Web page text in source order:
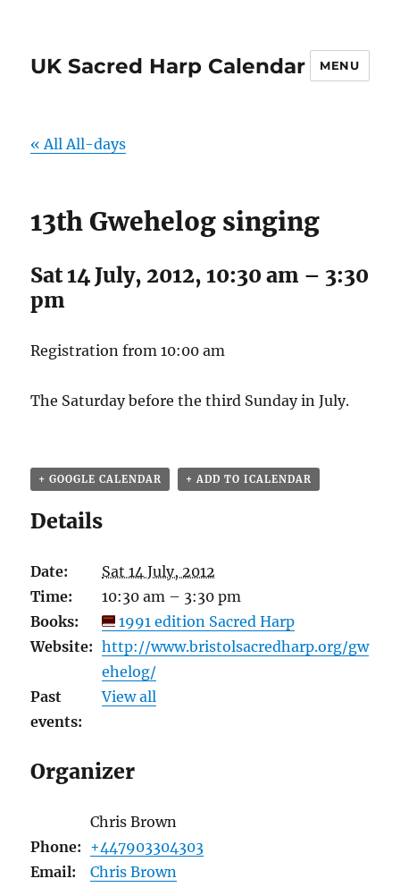
UK Sacred Harp Calendar MENU
« All All-days
13th Gwehelog singing
Sat 14 July, 2012, 10:30 am – 3:30
pm
Registration from 10:00 am
The Saturday before the third Sunday in July.
+ GOOGLE CALENDAR + ADD TO ICALENDAR
Details
Date:
Sat 14 July, 2012
Time:
10:30 am – 3:30 pm
Books:
1991 edition Sacred Harp
Website: http://www.bristolsacredharp.org/gw
ehelog/
Past
events:
View all
Organizer
Chris Brown
Phone: +447903304303
Email:
Chris Brown